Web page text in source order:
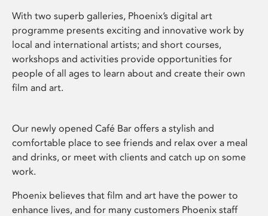
With two superb galleries, Phoenix’s digital art
programme presents exciting and innovative work by
local and international artists; and short courses,
workshops and activities provide opportunities for
people of all ages to learn about and create their own
film and art.
Our newly opened Café Bar offers a stylish and
comfortable place to see friends and relax over a meal
and drinks, or meet with clients and catch up on some
work.
Phoenix believes that film and art have the power to
enhance lives, and for many customers Phoenix staff